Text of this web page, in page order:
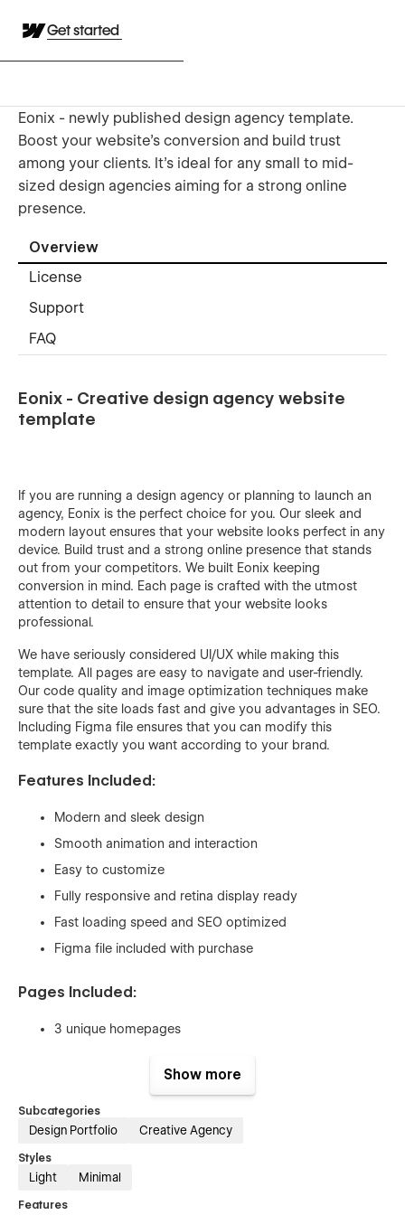
Get started
Eonix - newly published design agency template.
Boost your website's conversion and build trust
among your clients. It's ideal for any small to mid-
sized design agencies aiming for a strong online
presence.
Overview
License
Support
FAQ
Eonix - Creative design agency website
template
If you are running a design agency or planning to launch an
agency, Eonix is the perfect choice for you. Our sleek and
modern layout ensures that your website looks perfect in any
device. Build trust and a strong online presence that stands
out from your competitors. We built Eonix keeping
conversion in mind. Each page is crafted with the utmost
attention to detail to ensure that your website looks
professional.
We have seriously considered UI/UX while making this
template. All pages are easy to navigate and user-friendly.
Our code quality and image optimization techniques make
sure that the site loads fast and give you advantages in SEO.
Including Figma file ensures that you can modify this
template exactly you want according to your brand.
Features Included:
Modern and sleek design
Smooth animation and interaction
Easy to customize
Fully responsive and retina display ready
Fast loading speed and SEO optimized
Figma file included with purchase
Pages Included:
3 unique homepages
Service Single (CMS)
3 Works Pages
Pricing
Pricing Single (Ecom)
Show more
Subcategories
Design Portfolio Creative Agency
Styles
Light Minimal
Features